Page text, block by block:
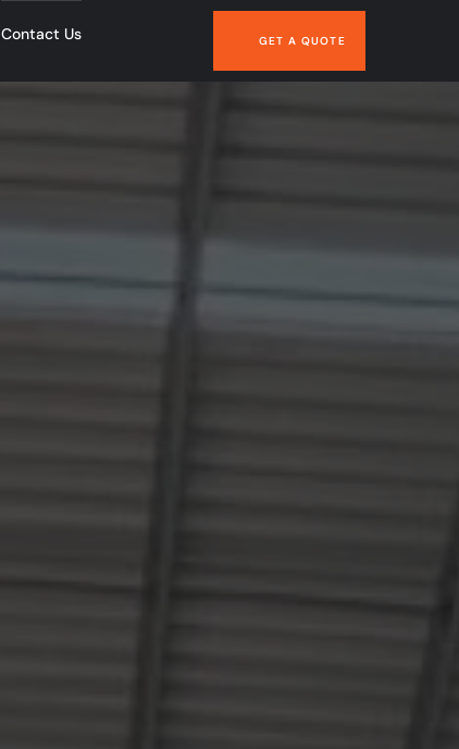
Contact Us GET A QUOTE